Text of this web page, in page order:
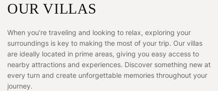
OUR VILLAS
When you’re traveling and looking to relax, exploring your
surroundings is key to making the most of your trip. Our villas
are ideally located in prime areas, giving you easy access to
nearby attractions and experiences. Discover something new at
every turn and create unforgettable memories throughout your
journey.